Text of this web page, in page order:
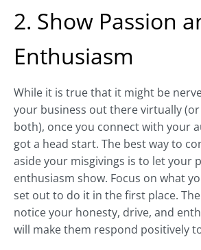
2. Show Passion
Enthusiasm
While it is true that it might be
your business out there virtually
both), once you connect with your
got a head start. The best way to
aside your misgivings is to let your
enthusiasm show. Focus on what
set out to do it in the first place.
notice your honesty, drive, and
will make them respond positively